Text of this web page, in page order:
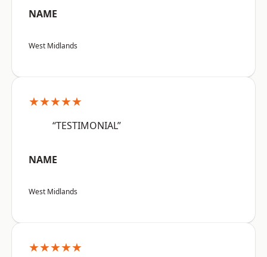
NAME
West Midlands
★★★★★
“TESTIMONIAL”
NAME
West Midlands
★★★★★